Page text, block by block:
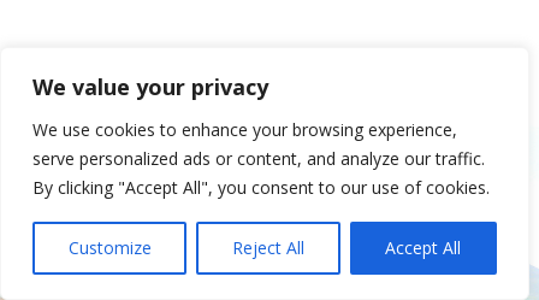
We value your privacy
We use cookies to enhance your browsing experience,
serve personalized ads or content, and analyze our traffic.
By clicking "Accept All", you consent to our use of cookies.
Customize Reject All Accept All